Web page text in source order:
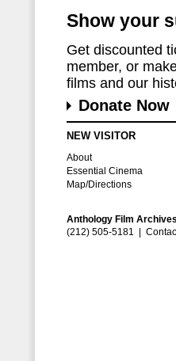
Show your
Get discounted
member, or
films and our
Donate Now
NEW VISITOR
About
Essential Cinema
Map/Directions
Anthology Film
(212) 505-5181 |